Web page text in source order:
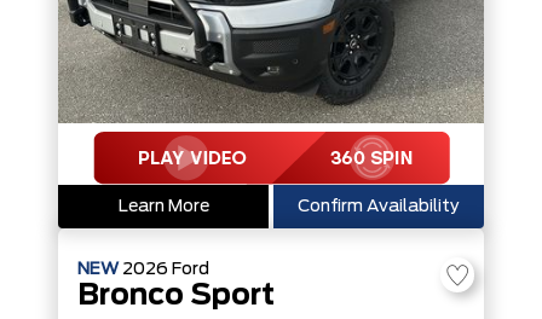
Learn More Confirm Availability
NEW 2026 Ford
Bronco Sport